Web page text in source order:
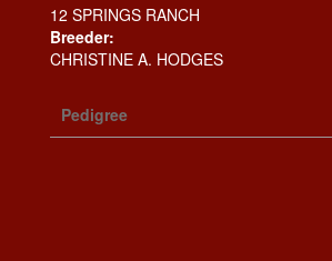
12 SPRINGS RANCH
Breeder:
CHRISTINE A. HODGES
Pedigree